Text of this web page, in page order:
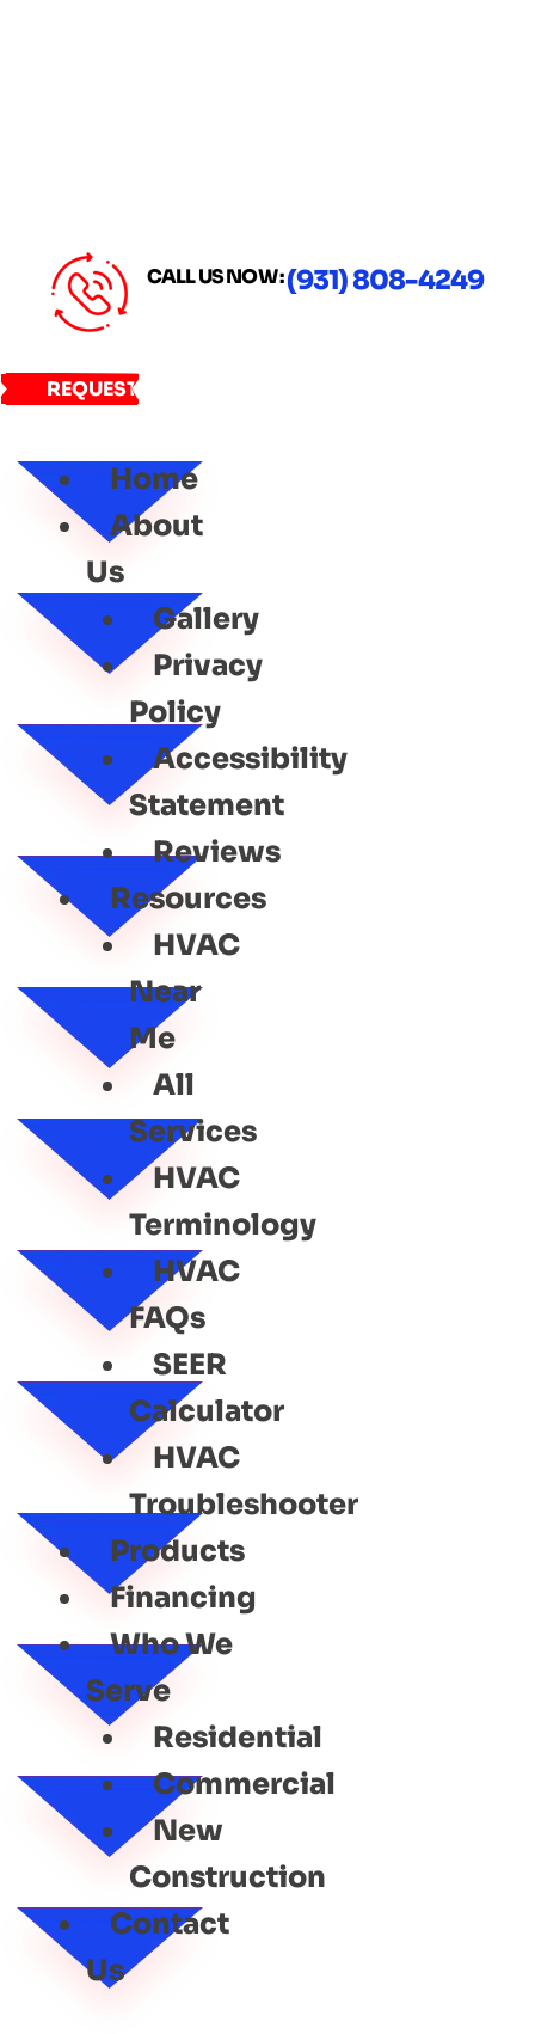
CALL US NOW :(931) 808-4249
REQUEST
Home
About
Us
Gallery
Privacy
Policy
Accessibility
Statement
Reviews
Resources
HVAC
Near
Me
All
Services
HVAC
Terminology
HVAC
FAQs
SEER
Calculator
HVAC
Troubleshooter
Products
Financing
Who We
Serve
Residential
Commercial
New
Construction
Contact
Us